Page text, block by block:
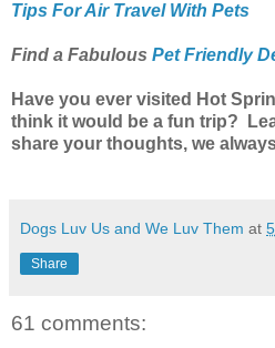
Tips For Air Travel With Pets
Find a Fabulous Pet Friendly
Have you ever visited Hot
think it would be a fun trip?
share your thoughts, we
Dogs Luv Us and We Luv Them at
Share
61 comments: